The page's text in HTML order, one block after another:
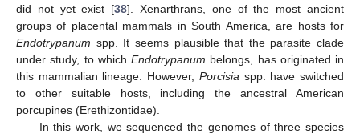
did not yet exist [38]. Xenarthrans, one of the most ancient
groups of placental mammals in South America, are hosts for
Endotrypanum spp. It seems plausible that the parasite clade
under study, to which Endotrypanum belongs, has originated in
this mammalian lineage. However, Porcisia spp. have switched
to other suitable hosts, including the ancestral American
porcupines (Erethizontidae).
In this work, we sequenced the genomes of three species